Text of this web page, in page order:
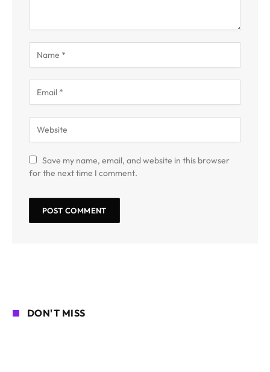
Save my name, email, and website in this browser
for the next time I comment.
DON'T MISS